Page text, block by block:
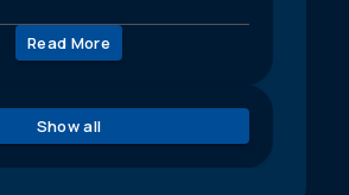
Read More
Show all